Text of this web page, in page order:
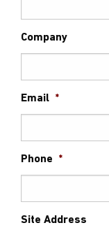
Company
Email *
Phone *
Site Address